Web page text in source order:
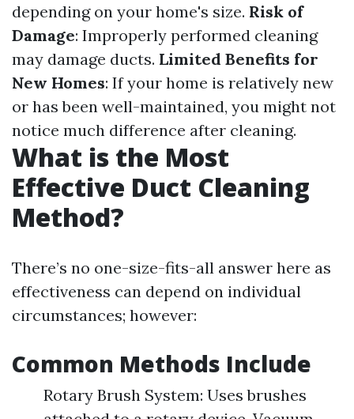
depending on your home's size. Risk of
Damage: Improperly performed cleaning
may damage ducts. Limited Benefits for
New Homes: If your home is relatively new
or has been well-maintained, you might not
notice much difference after cleaning.
What is the Most
Effective Duct Cleaning
Method?
There’s no one-size-fits-all answer here as
effectiveness can depend on individual
circumstances; however:
Common Methods Include
Rotary Brush System: Uses brushes